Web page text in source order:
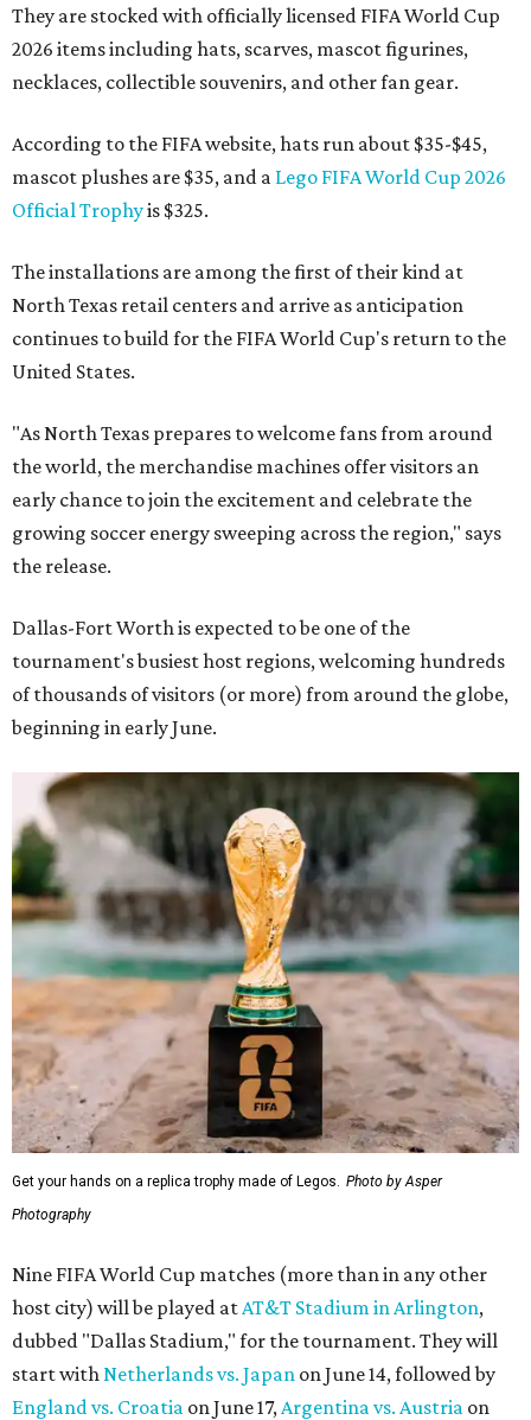
They are stocked with officially licensed FIFA World Cup
2026 items including hats, scarves, mascot figurines,
necklaces, collectible souvenirs, and other fan gear.
According to the FIFA website, hats run about $35-$45,
mascot plushes are $35, and a Lego FIFA World Cup 2026
Official Trophyis $325.
The installations are among the first of their kind at
North Texas retail centers and arrive as anticipation
continues to build for the FIFA World Cup's return to the
United States.
"As North Texas prepares to welcome fans from around
the world, the merchandise machines offer visitors an
early chance to join the excitement and celebrate the
growing soccer energy sweeping across the region," says
the release.
Dallas-Fort Worth is expected to be one of the
tournament's busiest host regions, welcoming hundreds
of thousands of visitors (or more) from around the globe,
beginning in early June.
Get your hands on a replica trophy made of Legos.
Photo by Asper
Photography
Nine FIFA World Cup matches (more than in any other
host city) will be played at AT&T Stadium in Arlington,
dubbed "Dallas Stadium," for the tournament. They will
start with Netherlands vs. Japan on June 14, followed by
England vs. Croatia on June 17, Argentina vs. Austria on